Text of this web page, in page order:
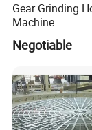
Gear Grinding
Machine
Negotiable